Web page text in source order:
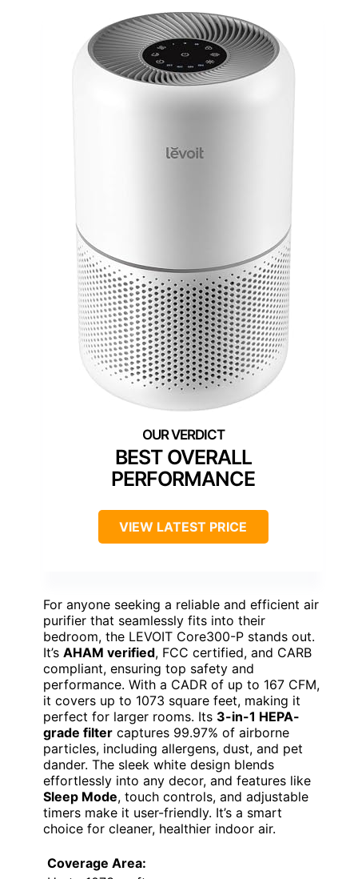
BEST OVERALL
PERFORMANCE
VIEW LATEST PRICE
For anyone seeking a reliable and efficient air
purifier that seamlessly fits into their
bedroom, the LEVOIT Core300-P stands out.
It’s AHAM verified, FCC certified, and CARB
compliant, ensuring top safety and
performance. With a CADR of up to 167 CFM,
it covers up to 1073 square feet, making it
perfect for larger rooms. Its 3-in-1 HEPA-
grade filter captures 99.97% of airborne
particles, including allergens, dust, and pet
dander. The sleek white design blends
effortlessly into any decor, and features like
Sleep Mode, touch controls, and adjustable
timers make it user-friendly. It’s a smart
choice for cleaner, healthier indoor air.
Coverage Area: